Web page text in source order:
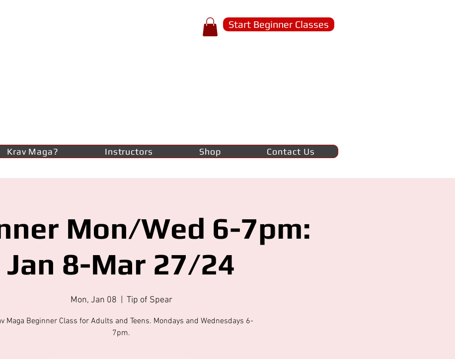
Start Beginner Classes
Krav Maga? Instructors Shop Contact Us
Mon/Wed 6-7pm:
Jan 8-Mar 27/24
Mon, Jan 08
  |
Tip of Spear
Maga Beginner Class for Adults and Teens. Mondays and Wednesdays 6-
7pm.